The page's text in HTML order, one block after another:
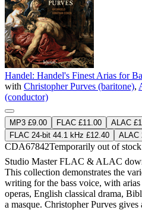
Handel: Handel's Finest Arias for
with Christopher Purves (baritone),
(conductor)
MP3 £9.00 FLAC £11.00
ALAC
FLAC 24-bit 44.1 kHz £12.40
ALAC
CDA67842Temporarily out of stock
Studio MasterFLAC & ALAC
This collection demonstrates the
writing for the bass voice, with
operas, English classical drama,
a masque. Christopher Purves gives